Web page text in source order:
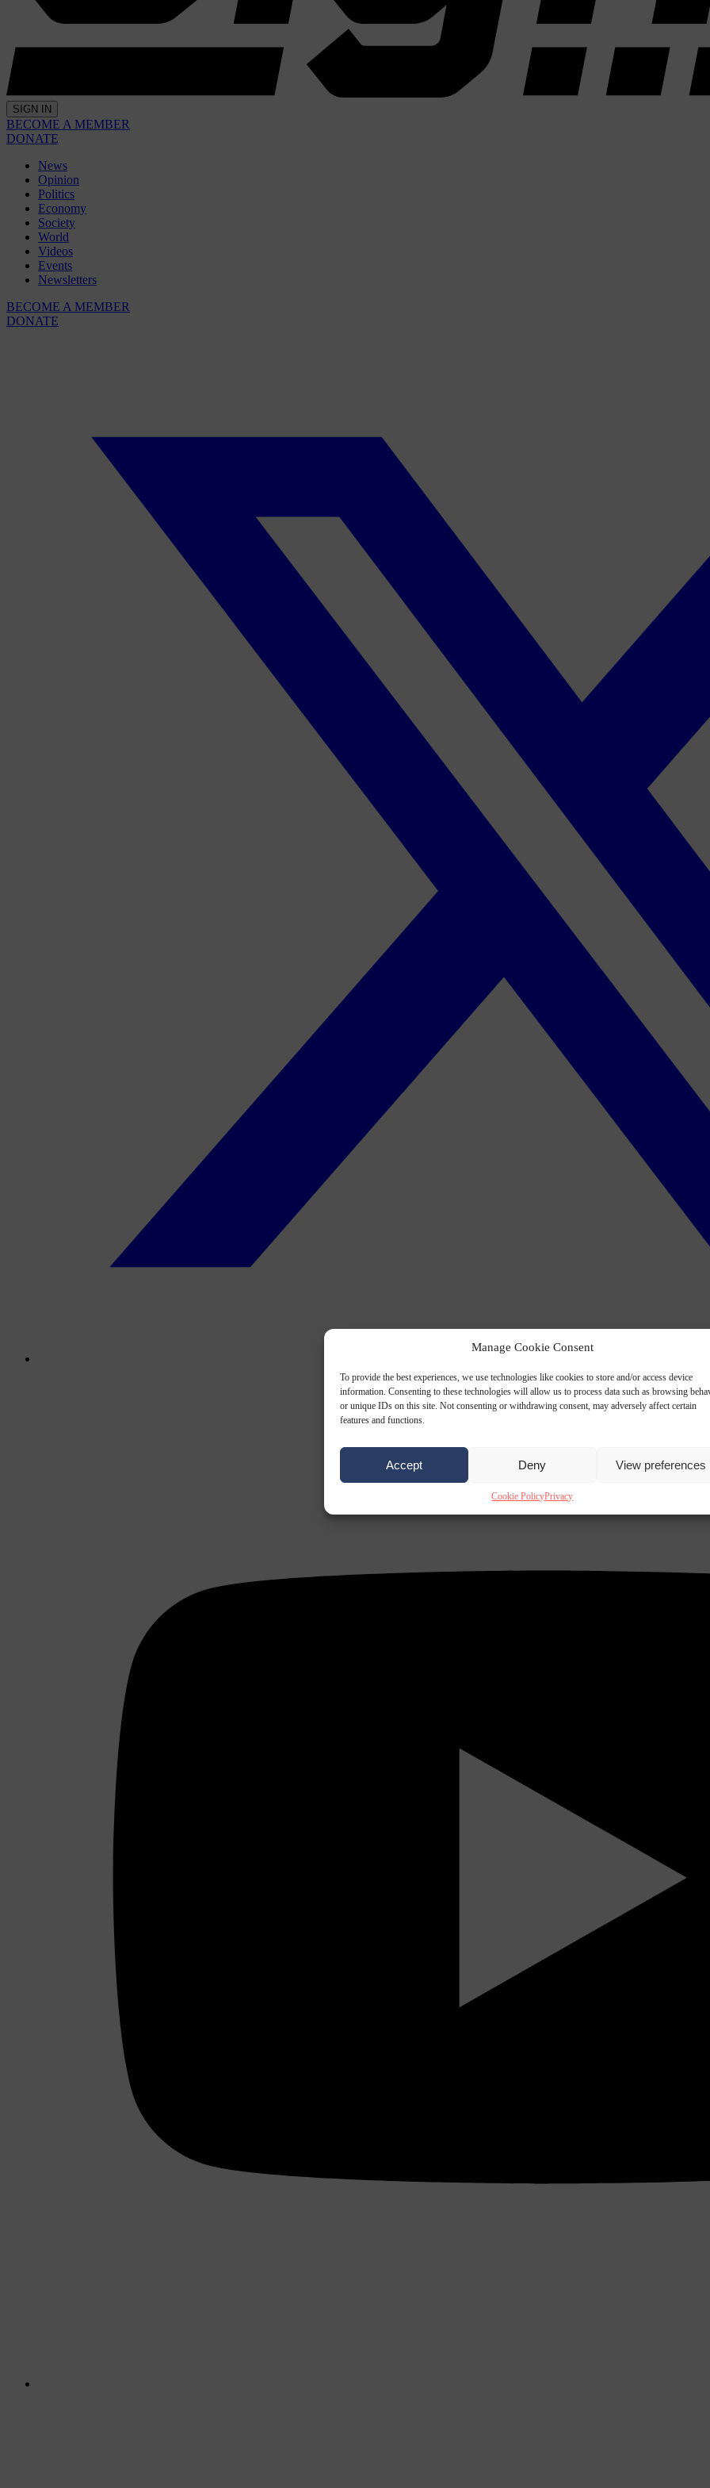
Manage Cookie Consent
To provide the best experiences, we use technologies like cookies to store and/or access device
information. Consenting to these technologies will allow us to process data such as browsing
or unique IDs on this site. Not consenting or withdrawing consent, may adversely affect certain
features and functions.
Accept Deny View preferences
Cookie PolicyPrivacy
SIGN IN
BECOME A MEMBER
DONATE
News
Opinion
Politics
Economy
Society
World
Videos
Events
Newsletters
BECOME A MEMBER
DONATE